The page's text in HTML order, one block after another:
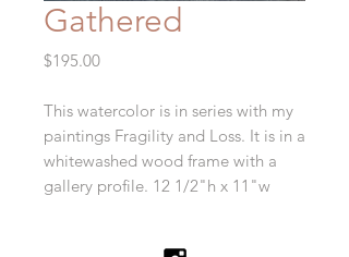
Gathered
$195.00Price
This watercolor is in series with my
paintings Fragility and Loss. It is in a
whitewashed wood frame with a
gallery profile. 12 1/2"h x 11"w